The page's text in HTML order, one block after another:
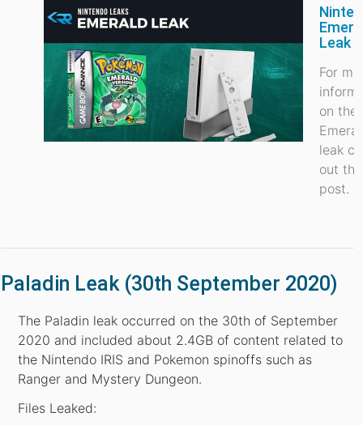
Leak
For
on the
leak
out
post.
Paladin Leak (30th September 2020)
The Paladin leak occurred on the 30th of September
2020 and included about 2.4GB of content related to
the Nintendo IRIS and Pokemon spinoffs such as
Ranger and Mystery Dungeon.
Files Leaked: